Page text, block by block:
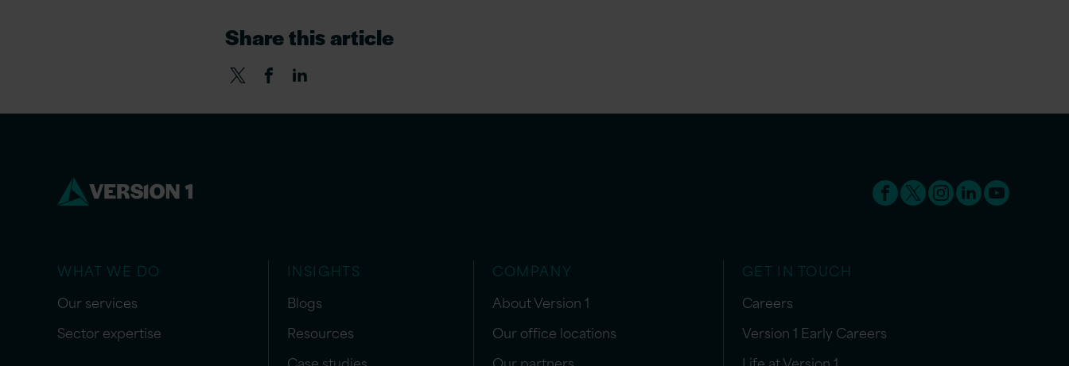
Share this article
WHAT WE DO
Our services
Sector expertise
INSIGHTS
Blogs
Resources
COMPANY
About Version 1
Our office locations
GET IN TOUCH
Careers
Version 1 Early Careers